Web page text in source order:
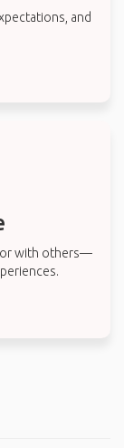
and
with others—